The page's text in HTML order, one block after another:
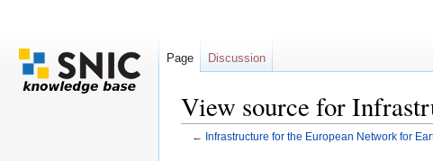
View source for
← Infrastructure for the European Network for
Page Discussion